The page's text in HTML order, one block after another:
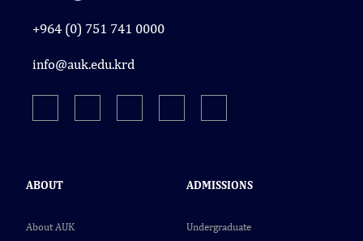
+964 (0) 751 741 0000
info@auk.edu.krd
ABOUT
About AUK
ADMISSIONS
Undergraduate